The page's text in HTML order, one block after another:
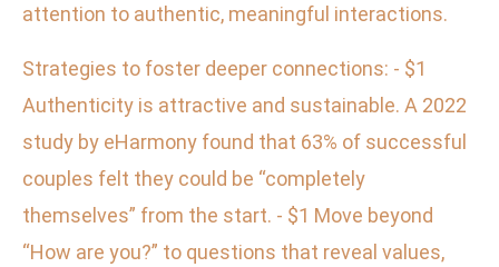
attention to authentic, meaningful interactions.
Strategies to foster deeper connections: - $1
Authenticity is attractive and sustainable. A 2022
study by eHarmony found that 63% of successful
couples felt they could be “completely
themselves” from the start. - $1 Move beyond
“How are you?” to questions that reveal values,